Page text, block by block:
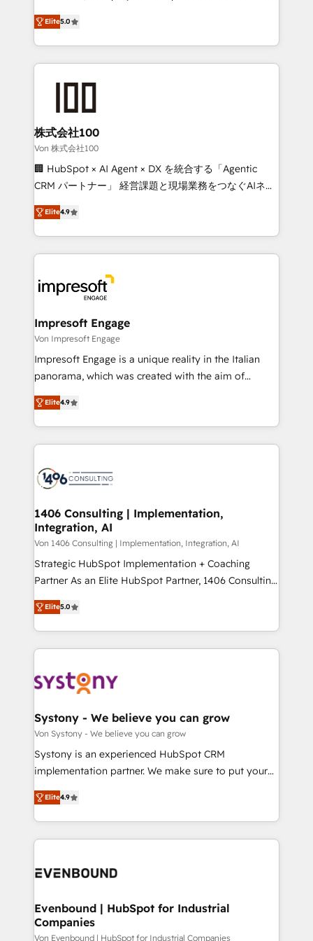
our commitment to data security and compliance. At
OneMetric, we help revenue teams focus on the
house team of certified CRM architects, experts,
developers, designers, and marketers handles all
aspects of your HubSpot. ✨ 400+ global clients ✨
100+ seamless migrations from 15+ different CRMs
generating 7-digit MRR from inbound campaigns ✨
CS: 245% organic growth & +751% new visitors for a
full-funnel HubSpot project ✨ CS: 415% conversion
boost with a new HubSpot site Recognized leaders:
🏆 HubSpot Platform Migration Impact Award 🏆
Inbound Campaign of the Year 🏆 Gold AVA Digital
Award for Best Website 🌟 Accreditations: CRM
Elite5.0
株式会社100
Von 株式会社100
🏢 HubSpot × AI Agent × DX を統合する「Agentic
CRM パートナー」 経営課題と現場業務をつなぐAIネイ
ティブ・エージェンシーとして、HubSpot Eliteの実装
力で顧客フロント業務を再設計します。 💡 100inc は何
をする会社か？ HubSpotを共通基盤に、AIエージェン
トを組み込んだ顧客フロント業務（マーケティング・営
ィブ・エージェンシーです。事業部・グループ会社・部
門が分立する組織で、データと業務プロセスのサイロ化
を、CRMを軸とした全社共通基盤に再構築します。意
思決定者・PMO・現場担当者に並走します。 1️⃣
HubSpot導入・活用支援 顧客データの一元化から、
GTMの見える化・自動化まで。全Hub統合運用、デー
2️⃣ AIエージェント組織構築 営業・マーケティング業務
の一部をAIが自律実行する組織への移行を設計・実装。
DX × AI推進のPMO伴走支援 複数部門をまたぐDX×AI変
革を、構想から実装・定着までPMOとして主導。「設
の統合・浸透・変革管理を実行します。 ▸ CMS戦略設
計・構築：リード獲得・CVR・SEOを前提にした情報設
提供。 ▸ 既存CRM・MAからの移行支援：Salesforce・
Marketo・Pardot等からの移行、カスタム設計、履歴
データ移行と活用設計まで。 ▸ AEO対応：ChatGPT・
か？ ✓ HubSpot Eliteパートナー認定 ✓ HubSpotアワ
ード受賞・HUGリーダー ✓ ISO27001:2022 /
ISO9001:2015 取得 ✓ 400社以上の導入実績 ✓
状整理の壁打ちなど、構想段階からお気軽にお問い合わ
せください。
Elite4.9
Impresoft Engage
Von Impresoft Engage
Impresoft Engage is a unique reality in the Italian
panorama, which was created with the aim of
putting Customer Experience at the center by
creating digital environments capable of integrating
people, processes and data. We offer the best
digital solutions on the market, ranging from CRM
marketing automation to online and offline sales
allowing companies to optimize processes and meet
the needs of the customer. We are part of Impresoft
Group, a group of specialized and complementary
companies that divide their offer into 4
Competence Centers: Smart Manufacturing,
The synergies generated by these integrations,
together with the combination of talents, skills,
to accompany companies on their digital
transformation journey.
Elite4.9
1406 Consulting | Implementation,
Integration, AI
Von 1406 Consulting | Implementation, Integration, AI
Strategic HubSpot Implementation + Coaching
Partner As an Elite HubSpot Partner, 1406 Consulting
helps mid-market revenue teams transform how
they sell, market, and serve. We don't just build your
HubSpot—we teach your team to own it, then stay
to help you keep winning. What We Do ⚙️ CRM
Data & Content 📈 Sales & Marketing Alignment +
Agent Creation 🔄 Custom Integrations & Data
Migration Why 1406 We become part of your team.
Your team learns while we build. We fix what others
broke. Built for mid-market reality—practical
constraints. By the Numbers 🏆 Top 1% of all
HubSpot partners 🔄 Top 5% globally in client
and sales ops at mid-market companies ready to
Elite5.0
Systony - We believe you can grow
Von Systony - We believe you can grow
Systony is an experienced HubSpot CRM
implementation partner. We make sure to put your
organization's needs and goals first and think along
with your organization. We are only satisfied once
you are too. Why Systony? - 20+ years of
experience with CRM, Marketing, Sales & Service
Own back-end developers - Complex data
View, SuperOffice) - Custom integrations (e.g. MS
Business Central, Navision, AX, SAP, Exact, AFAS) We
Elite4.9
Evenbound | HubSpot for Industrial
Companies
Von Evenbound | HubSpot for Industrial Companies